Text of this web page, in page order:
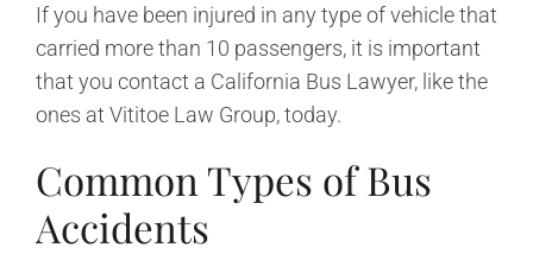
If you have been injured in any type of vehicle that
carried more than 10 passengers, it is important
that you contact a California Bus Lawyer, like the
ones at Vititoe Law Group, today.
Common Types of Bus
Accidents